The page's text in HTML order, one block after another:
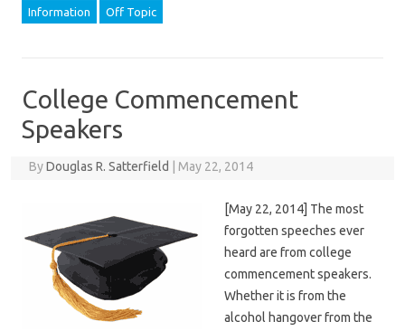
Information Off Topic
College Commencement
Speakers
ByDouglas R. Satterfield May 22, 2014
[May 22, 2014] The most
forgotten speeches ever
heard are from college
commencement speakers.
Whether it is from the
alcohol hangover from the